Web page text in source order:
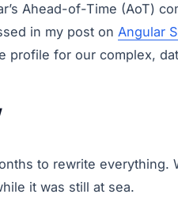
Ahead-of-Time (AoT)
in my post on Angular
profile for our complex,
to rewrite everything.
it was still at sea.